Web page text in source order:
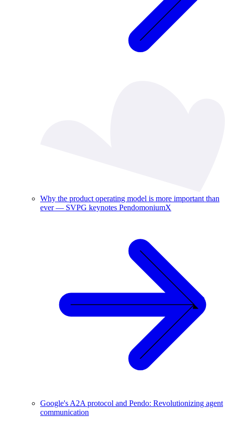
Why the product operating model is more important than
ever — SVPG keynotes PendomoniumX
Google's A2A protocol and Pendo: Revolutionizing agent
communication